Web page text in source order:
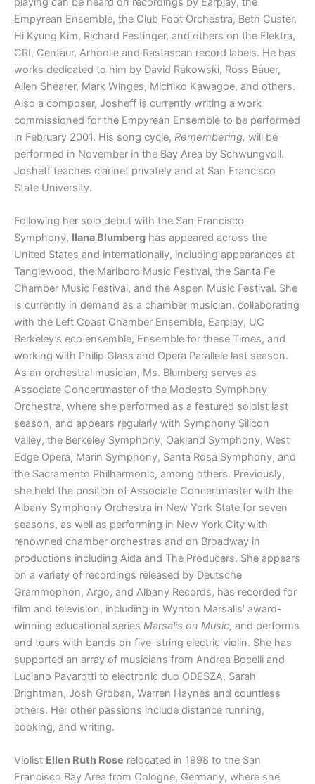
Empyrean Ensemble, the Club Foot Orchestra, Beth Custer,
Hi Kyung Kim, Richard Festinger, and others on the Elektra,
CRI, Centaur, Arhoolie and Rastascan record labels. He has
works dedicated to him by David Rakowski, Ross Bauer,
Allen Shearer, Mark Winges, Michiko Kawagoe, and others.
Also a composer, Josheff is currently writing a work
commissioned for the Empyrean Ensemble to be performed
in February 2001. His song cycle, Remembering, will be
performed in November in the Bay Area by Schwungvoll.
Josheff teaches clarinet privately and at San Francisco
State University.
Following her solo debut with the San Francisco
Symphony, Ilana Blumberg has appeared across the
United States and internationally, including appearances at
Tanglewood, the Marlboro Music Festival, the Santa Fe
Chamber Music Festival, and the Aspen Music Festival. She
is currently in demand as a chamber musician, collaborating
with the Left Coast Chamber Ensemble, Earplay, UC
Berkeley’s eco ensemble, Ensemble for these Times, and
working with Philip Glass and Opera Parallèle last season.
As an orchestral musician, Ms. Blumberg serves as
Associate Concertmaster of the Modesto Symphony
Orchestra, where she performed as a featured soloist last
season, and appears regularly with Symphony Silicon
Valley, the Berkeley Symphony, Oakland Symphony, West
Edge Opera, Marin Symphony, Santa Rosa Symphony, and
the Sacramento Philharmonic, among others. Previously,
she held the position of Associate Concertmaster with the
Albany Symphony Orchestra in New York State for seven
seasons, as well as performing in New York City with
renowned chamber orchestras and on Broadway in
productions including Aida and The Producers. She appears
on a variety of recordings released by Deutsche
Grammophon, Argo, and Albany Records, has recorded for
film and television, including in Wynton Marsalis’ award-
winning educational series Marsalis on Music, and performs
and tours with bands on five-string electric violin. She has
supported an array of musicians from Andrea Bocelli and
Luciano Pavarotti to electronic duo ODESZA, Sarah
Brightman, Josh Groban, Warren Haynes and countless
others. Her other passions include distance running,
cooking, and writing.
Violist Ellen Ruth Rose relocated in 1998 to the San
Francisco Bay Area from Cologne, Germany, where she